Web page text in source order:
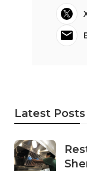
Latest Posts